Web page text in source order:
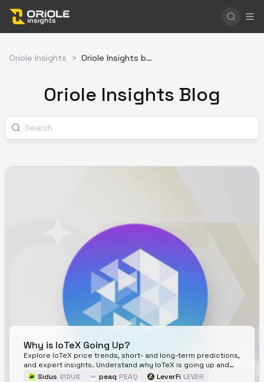
Oriole Insights > Oriole Insights blog
Oriole Insights Blog
Search
Why is IoTeX Going Up?
Explore IoTeX price trends, short- and long-term predictions,
and expert insights. Understand why IoTeX is going up and
whats driving its price movements.
Sidus SIDUS peaq PEAQ LeverFi LEVER